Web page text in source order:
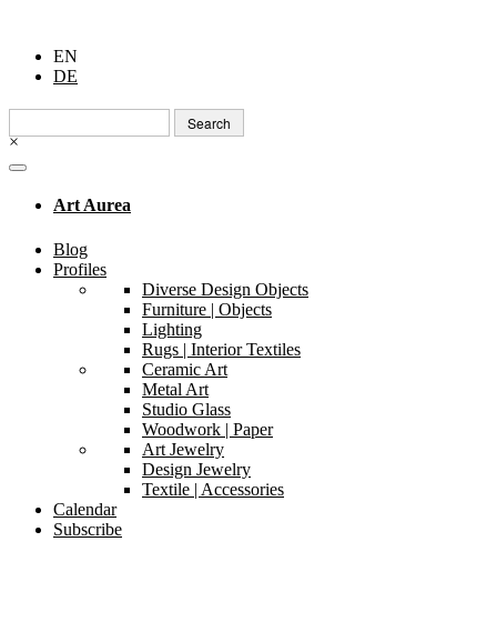
EN
DE
Search
for:
×
Art Aurea
Blog
Profiles
Diverse Design Objects
Furniture | Objects
Lighting
Rugs | Interior Textiles
Ceramic Art
Metal Art
Studio Glass
Woodwork | Paper
Art Jewelry
Design Jewelry
Textile | Accessories
Calendar
Subscribe